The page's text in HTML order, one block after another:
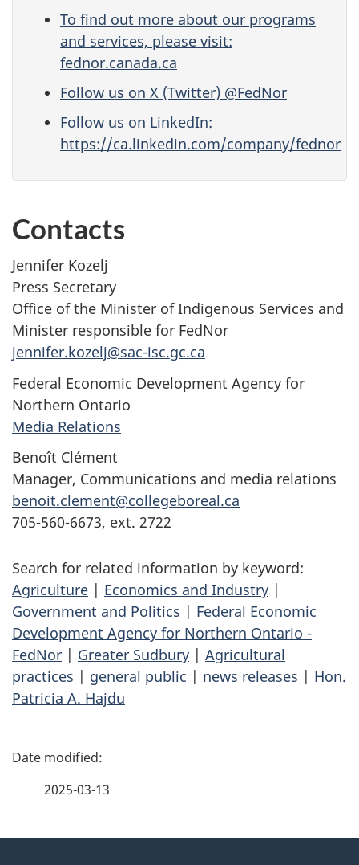
To find out more about our programs
and services, please visit:
fednor.canada.ca
Follow us on X (Twitter) @FedNor
Follow us on LinkedIn:
https://ca.linkedin.com/company/fednor
Contacts
Jennifer Kozelj
Press Secretary
Office of the Minister of Indigenous Services and
Minister responsible for FedNor
jennifer.kozelj@sac-isc.gc.ca
Federal Economic Development Agency for
Northern Ontario
Media Relations
Benoît Clément
Manager, Communications and media relations
benoit.clement@collegeboreal.ca
705-560-6673, ext. 2722
Search for related information by keyword:
Agriculture | Economics and Industry |
Government and Politics | Federal Economic
Development Agency for Northern Ontario -
FedNor | Greater Sudbury | Agricultural
practices | general public | news releases | Hon.
Patricia A. Hajdu
P
2025-03-13